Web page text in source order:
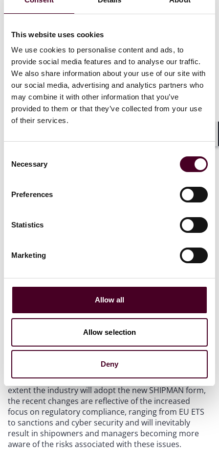
This website uses cookies
We use cookies to personalise content and ads, to
provide social media features and to analyse our traffic.
We also share information about your use of our site with
our social media, advertising and analytics partners who
may combine it with other information that you’ve
provided to them or that they’ve collected from your use
of their services.
Selection
Necessary
Preferences
Statistics
Marketing
Allow all
Allow selection
Deny
data protection regulations, including the EU GDPR.
6. Cyber Security (Clause 27)
An amended version of the BIMCO Cyber Security
Clause 2019 has been incorporated to ensure that
both parties implement appropriate measures to
protect digital environments from cyber-security
incidents. This includes the requirement for prompt
notification to the other party of the occurrence of a
cyber security incident, in order to mitigate its effects.
The new SHIPMAN has been updated to reflect the
sanctions clause used for the Time Charter Parties
2020 and ensure that owners and managers all comply
in/support any activities, services, or trades subject to
sanctions. Both managers (and any entity they
warrant that they are not a sanctioned party. If one
party breaches this warranty, the other party may
already regularly seen in existing ship management
agreements, so this inclusion is not particularly
Conclusion
While it remains to be seen how quickly and to what
extent the industry will adopt the new SHIPMAN form,
the recent changes are reflective of the increased
focus on regulatory compliance, ranging from EU ETS
to sanctions and cyber security and will inevitably
result in shipowners and managers becoming more
aware of the risks associated with these issues.